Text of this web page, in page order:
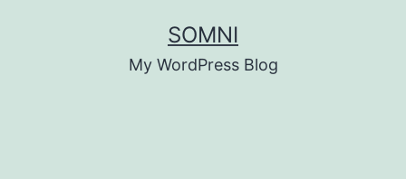
SOMNI
My WordPress Blog